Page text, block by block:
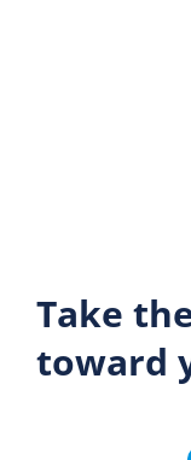
Take
toward